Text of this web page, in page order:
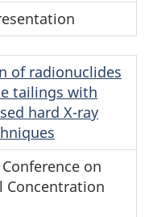
of radionuclides
tailings with
hard X-ray
on
Concentration